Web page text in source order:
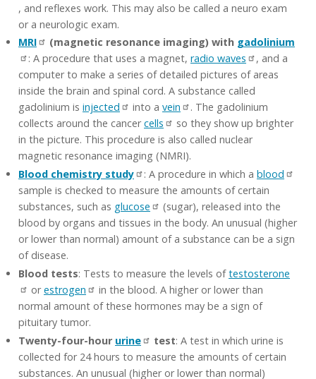
, and reflexes work. This may also be called a neuro exam
or a neurologic exam.
MRI
(magnetic resonance imaging) with gadolinium
: A procedure that uses a magnet, radio waves
, and a
computer to make a series of detailed pictures of areas
inside the brain and spinal cord. A substance called
gadolinium is injected into a vein
. The gadolinium
collects around the cancercells
so they show up brighter
in the picture. This procedure is also called nuclear
magnetic resonance imaging (NMRI).
Blood chemistry study
: A procedure in which a blood
sample is checked to measure the amounts of certain
substances, such as glucose
(sugar), released into the
blood by organs and tissues in the body. An unusual (higher
or lower than normal) amount of a substance can be a sign
of disease.
Blood tests: Tests to measure the levels oftestosterone
orestrogen
in the blood. A higher or lower than
normal amount of these hormones may be a sign of
pituitary tumor.
Twenty-four-hour urine test: A test in which urine is
collected for 24 hours to measure the amounts of certain
substances. An unusual (higher or lower than normal)